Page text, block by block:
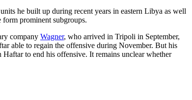
he built up during recent years in eastern Libya as well
form prominent subgroups.
company Wag­ner, who arrived in Tripoli in September,
able to regain the offensive during November. But his
Haftar to end his offensive. It remains unclear whether